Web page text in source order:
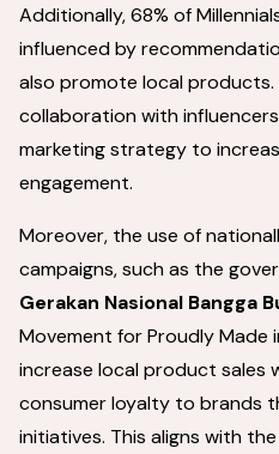
Additionally, 68% of
influenced by
also promote local
collaboration with
marketing strategy to
engagement.
Moreover, the use of
campaigns, such as the
Gerakan Nasional Bangga
Movement for Proudly Made
increase local product sales
consumer loyalty to brands
initiatives. This aligns with